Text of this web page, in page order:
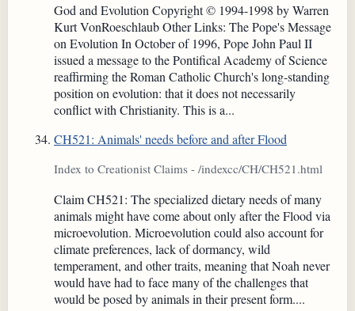
God and Evolution Copyright © 1994-1998 by Warren
Kurt VonRoeschlaub Other Links: The Pope's Message
on Evolution In October of 1996, Pope John Paul II
issued a message to the Pontifical Academy of Science
reaffirming the Roman Catholic Church's long-standing
position on evolution: that it does not necessarily
conflict with Christianity. This is a...
CH521: Animals' needs before and after Flood
Index to Creationist Claims - /indexcc/CH/CH521.html
Claim CH521: The specialized dietary needs of many
animals might have come about only after the Flood via
microevolution. Microevolution could also account for
climate preferences, lack of dormancy, wild
temperament, and other traits, meaning that Noah never
would have had to face many of the challenges that
would be posed by animals in their present form....